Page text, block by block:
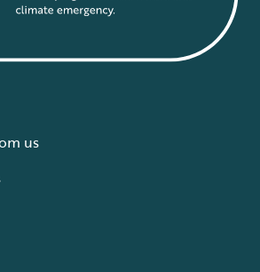
us